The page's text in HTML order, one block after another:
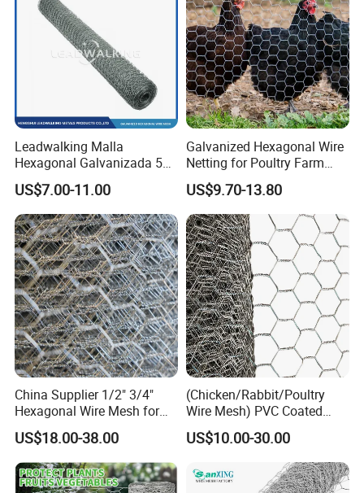
Leadwalking Malla
Hexagonal Galvanizada 50
Metros Suppliers China
Malla De Alambre
Hexagonal OEM
Personalizado Malla
Hexagonal PARA Gallinero
US$7.00-11.00
Galvanized Hexagonal Wire
Netting for Poultry Farm
and Garden Fence
US$9.70-13.80
China Supplier 1/2" 3/4"
Hexagonal Wire Mesh for
Chicken Layer Cage
US$18.00-38.00
(Chicken/Rabbit/Poultry
Wire Mesh) PVC Coated
Hexagonal Wire Netting
US$10.00-30.00